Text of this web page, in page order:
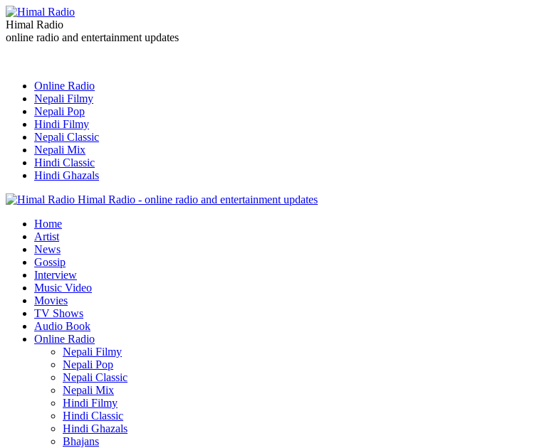
Himal Radio
online radio and entertainment updates
Online Radio
Nepali Filmy
Nepali Pop
Hindi Filmy
Nepali Classic
Nepali Mix
Hindi Classic
Hindi Ghazals
Himal Radio - online radio and entertainment updates
Home
Artist
News
Gossip
Interview
Music Video
Movies
TV Shows
Audio Book
Online Radio
Nepali Filmy
Nepali Pop
Nepali Classic
Nepali Mix
Hindi Filmy
Hindi Classic
Hindi Ghazals
Bhajans